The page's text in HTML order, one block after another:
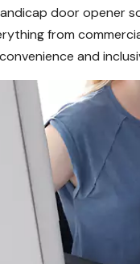
door opener
from
and